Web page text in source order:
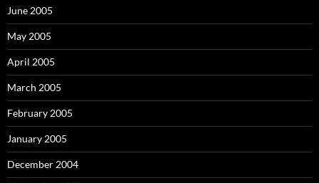
June 2005
May 2005
April 2005
March 2005
February 2005
January 2005
December 2004